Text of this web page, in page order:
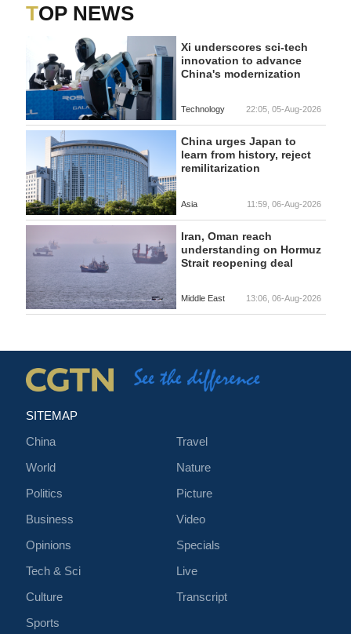
TOP NEWS
Xi underscores sci-tech
innovation to advance
China's modernization
Technology 22:05, 05-Aug-2026
China urges Japan to
learn from history, reject
remilitarization
Asia 11:59, 06-Aug-2026
Iran, Oman reach
understanding on Hormuz
Strait reopening deal
Middle East 13:06, 06-Aug-2026
SITEMAP
China
World
Politics
Business
Opinions
Tech & Sci
Culture
Sports
Travel
Nature
Picture
Video
Specials
Live
Transcript